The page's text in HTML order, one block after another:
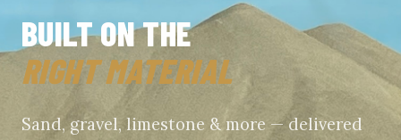
BUILT ON THE
RIGHT MATERIAL
Sand, gravel, limestone & more — delivered